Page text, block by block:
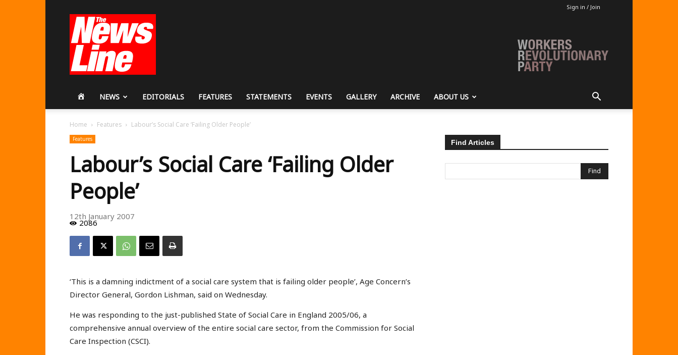
Sign in / Join
Revolutionary
Party
HOMENEWS EDITORIALS FEATURES STATEMENTS EVENTS GALLERY ARCHIVE ABOUT US
Home Features Labour’s Social Care ‘Failing Older People’
Features
Labour’s Social Care ‘Failing Older
People’
12th January 2007
2086
‘This is a damning indictment of a social care system that is failing older people’, Age Concern’s
Director General, Gordon Lishman, said on Wednesday.
He was responding to the just-published State of Social Care in England 2005/06, a
comprehensive annual overview of the entire social care sector, from the Commission for Social
Care Inspection (CSCI).
Find Articles